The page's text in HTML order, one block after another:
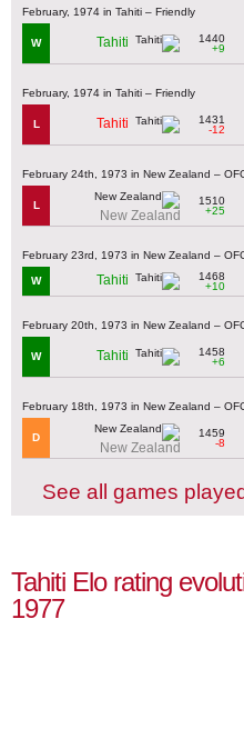
February, 1974 in Tahiti – Friendly
W Tahiti
1440
+9
February, 1974 in Tahiti – Friendly
L Tahiti
1431
-12
February 24th, 1973 in New Zealand –
L
New Zealand
1510
+25
February 23rd, 1973 in New Zealand –
W Tahiti
1468
+10
February 20th, 1973 in New Zealand –
W Tahiti
1458
+6
February 18th, 1973 in New Zealand –
D
New Zealand
1459
-8
See all games
Tahiti Elo rating
1977